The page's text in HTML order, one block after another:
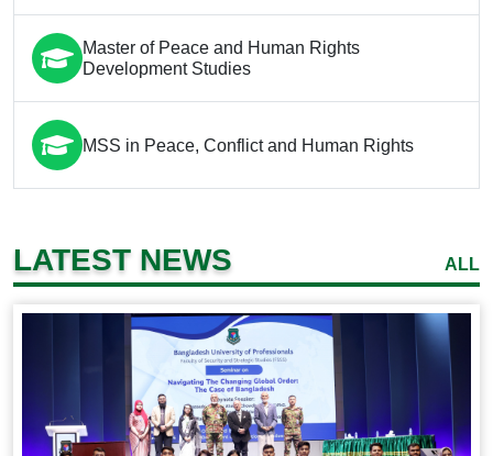
Master of Peace and Human Rights
Development Studies
MSS in Peace, Conflict and Human Rights
LATEST NEWS ALL